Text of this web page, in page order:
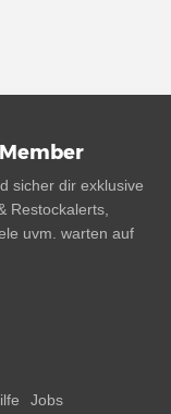
sicher dir exklusive
Restockalerts,
uvm. warten auf
Jobs